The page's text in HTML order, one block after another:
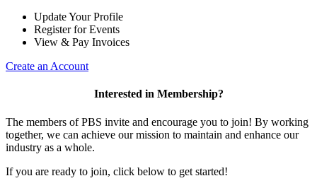
Update Your Profile
Register for Events
View & Pay Invoices
Create an Account
Interested in Membership?
The members of PBS invite and encourage you to join! By working
together, we can achieve our mission to maintain and enhance our
industry as a whole.
If you are ready to join, click below to get started!